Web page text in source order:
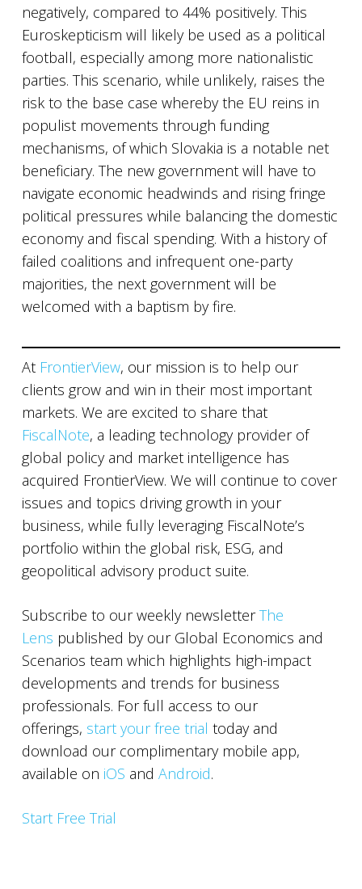
negatively, compared to 44% positively. This
Euroskepticism will likely be used as a political
football, especially among more nationalistic
parties. This scenario, while unlikely, raises the
risk to the base case whereby the EU reins in
populist movements through funding
mechanisms, of which Slovakia is a notable net
beneficiary. The new government will have to
navigate economic headwinds and rising fringe
political pressures while balancing the domestic
economy and fiscal spending. With a history of
failed coalitions and infrequent one-party
majorities, the next government will be
welcomed with a baptism by fire.
At FrontierView, our mission is to help our
clients grow and win in their most important
markets. We are excited to share that
FiscalNote, a leading technology provider of
global policy and market intelligence has
acquired FrontierView. We will continue to cover
issues and topics driving growth in your
business, while fully leveraging FiscalNote’s
portfolio within the global risk, ESG, and
geopolitical advisory product suite.
Subscribe to our weekly newsletterThe
Lens published by our Global Economics and
Scenarios team which highlights high-impact
developments and trends for business
professionals. For full access to our
offerings, start your free trial today and
download our complimentary mobile app,
available on iOS and Android.
Start Free Trial